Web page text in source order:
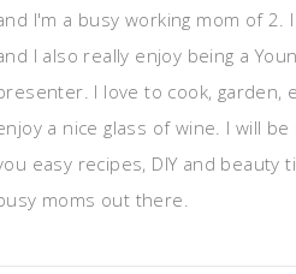
I'm a busy working mom of 2.
I also really enjoy being a
I love to cook, garden,
a nice glass of wine. I will
easy recipes, DIY and beauty
moms out there.